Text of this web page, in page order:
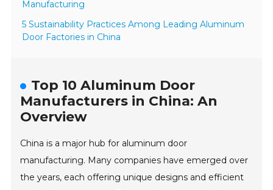
Manufacturing
5 Sustainability Practices Among Leading Aluminum
Door Factories in China
Top 10 Aluminum Door
Manufacturers in China: An
Overview
China is a major hub for aluminum door
manufacturing. Many companies have emerged over
the years, each offering unique designs and efficient